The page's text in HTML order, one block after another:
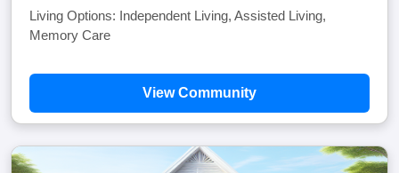
Living Options: Independent Living, Assisted Living,
Memory Care
View Community